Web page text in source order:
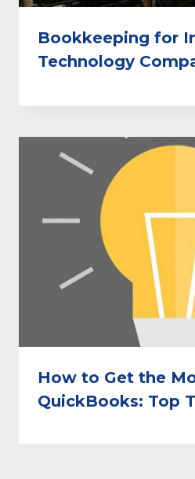
Bookkeeping for
Technology
How to Get the
QuickBooks: Top